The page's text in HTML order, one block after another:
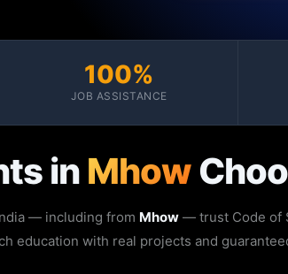
100%
JOB ASSISTANCE
in Mhow
— including from Mhow — trust Code of
education with real projects and